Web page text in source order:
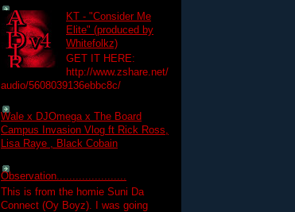
KT - "Consider Me
Elite" (produced by
Whitefolkz)
GET IT HERE:
http://www.zshare.net/
audio/5608039136ebbc8c/
Wale x DJOmega x The Board
Campus Invasion Vlog ft Rick Ross,
Lisa Raye , Black Cobain
Observation......................
This is from the homie Suni Da
Connect (Oy Boyz). I was going